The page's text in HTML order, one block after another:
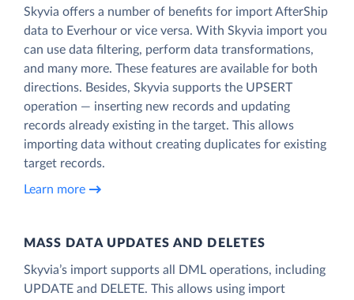
Skyvia offers a number of benefits for import AfterShip
data to Everhour or vice versa. With Skyvia import you
can use data filtering, perform data transformations,
and many more. These features are available for both
directions. Besides, Skyvia supports the UPSERT
operation — inserting new records and updating
records already existing in the target. This allows
importing data without creating duplicates for existing
target records.
Learn more
MASS DATA UPDATES AND DELETES
Skyvia’s import supports all DML operations, including
UPDATE and DELETE. This allows using import